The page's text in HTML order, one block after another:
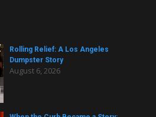
Rolling Relief: A Los Angeles
Dumpster Story
August 6, 2026